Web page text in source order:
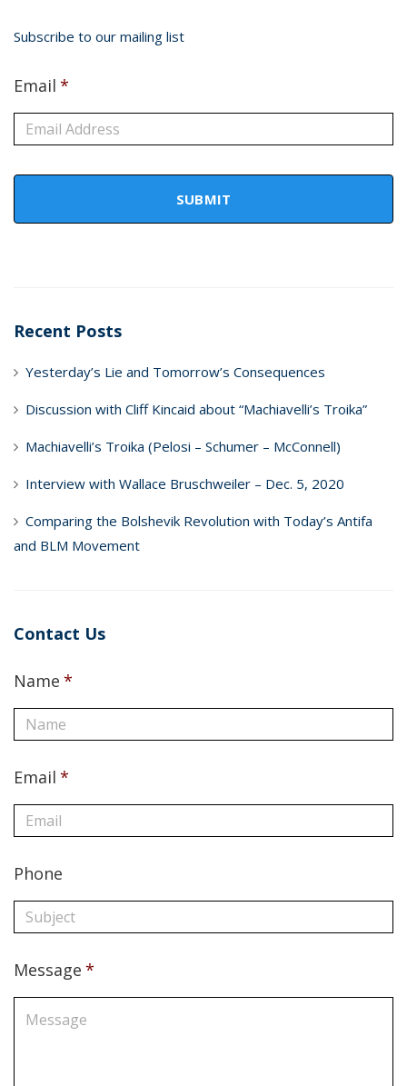
Subscribe to our mailing list
Email *
Recent Posts
Yesterday’s Lie and Tomorrow’s Consequences
Discussion with Cliff Kincaid about “Machiavelli’s Troika”
Machiavelli’s Troika (Pelosi – Schumer – McConnell)
Interview with Wallace Bruschweiler – Dec. 5, 2020
Comparing the Bolshevik Revolution with Today’s Antifa
and BLM Movement
Contact Us
Name *
Email *
Phone
Message *